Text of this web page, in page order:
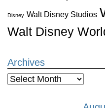
Disney Walt Disney Studios
Walt Disney
Archives
Archives